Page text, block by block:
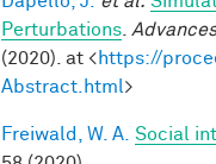
Perturbations
(2020). at <https://
Abstract.html>
Freiwald, W. A. Social